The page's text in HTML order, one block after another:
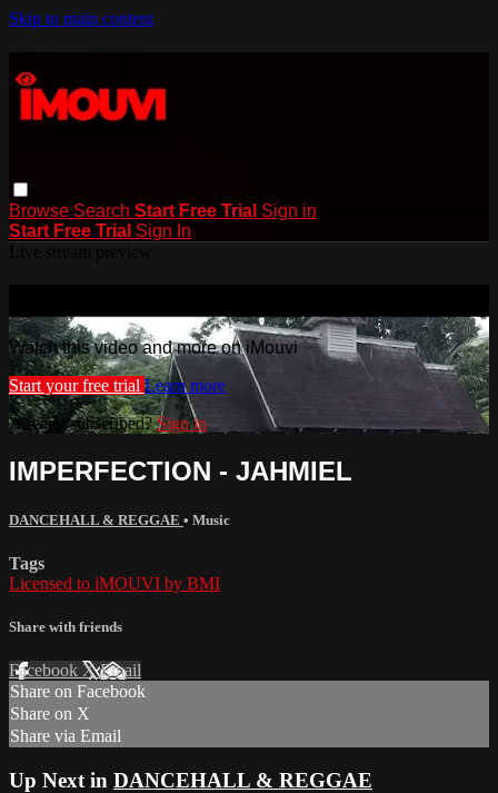
Skip to main content
Browse Search Start Free Trial Sign in
Start Free Trial Sign In
Watch this video and more on iMouvi
Start your free trial Learn more
Already subscribed?Sign in
IMPERFECTION - JAHMIEL
DANCEHALL & REGGAE • Music
Tags
Licensed to iMOUVI by BMI
Share with friends
Facebook XEmail
Share on Facebook
Share on X
Share via Email
Up Next in DANCEHALL & REGGAE